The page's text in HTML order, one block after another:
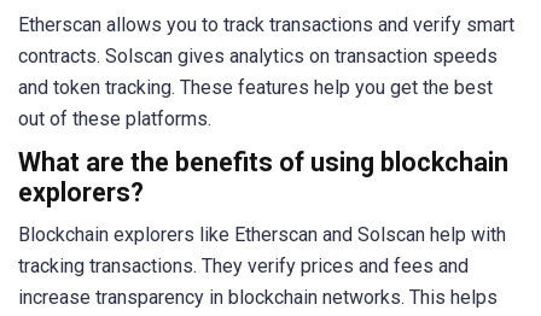
Etherscan allows you to track transactions and verify smart
contracts. Solscan gives analytics on transaction speeds
and token tracking. These features help you get the best
out of these platforms.
What are the benefits of using blockchain
explorers?
Blockchain explorers like Etherscan and Solscan help with
tracking transactions. They verify prices and fees and
increase transparency in blockchain networks. This helps